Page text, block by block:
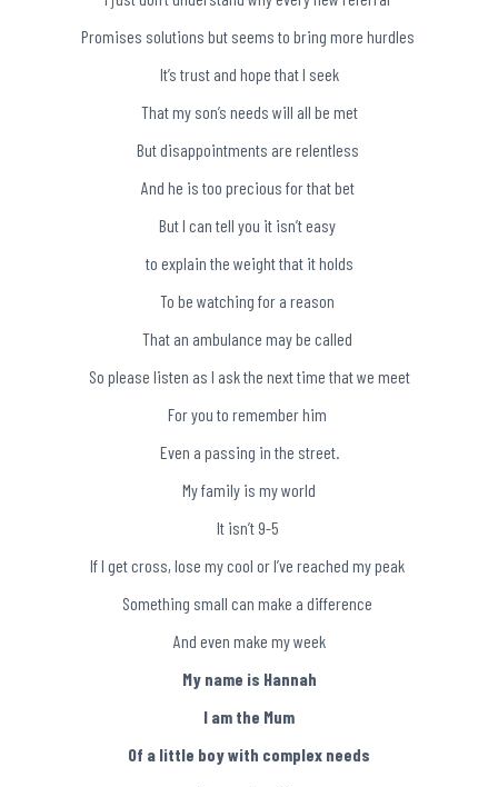
Promises solutions but seems to bring more hurdles
It’s trust and hope that I seek
That my son’s needs will all be met
But disappointments are relentless
And he is too precious for that bet
But I can tell you it isn’t easy
to explain the weight that it holds
To be watching for a reason
That an ambulance may be called
So please listen as I ask the next time that we meet
For you to remember him
Even a passing in the street.
My family is my world
It isn’t 9-5
If I get cross, lose my cool or I’ve reached my peak
Something small can make a difference
And even make my week
My name is Hannah
I am the Mum
Of a little boy with complex needs